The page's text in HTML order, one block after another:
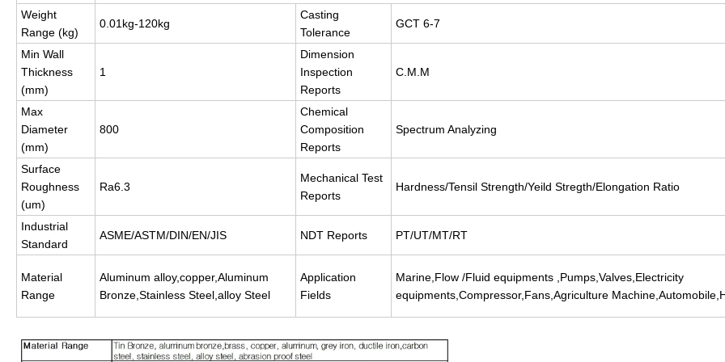
Weight
Range (kg)
0.01kg-120kg
Casting
Tolerance
GCT 6-7
Min Wall
Thickness
(mm)
1
Dimension
Inspection
Reports
C.M.M
Max
Diameter
(mm)
800
Chemical
Composition
Reports
Spectrum Analyzing
Surface
Roughness
(um)
Ra6.3
Mechanical Test
Reports
Hardness/Tensil Strength/Yeild Stregth/Elongation Ratio
Industrial
Standard
ASME/ASTM/DIN/EN/JIS NDT Reports PT/UT/MT/RT
Material
Range
Aluminum alloy,copper,Aluminum
Bronze,Stainless Steel,alloy Steel
Application
Fields
Marine,Flow /Fluid equipments ,Pumps,Valves,Electricity
equipments,Compressor,Fans,Agriculture